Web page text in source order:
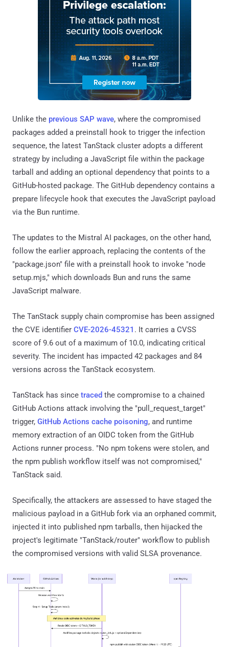
Unlike the previous SAP wave, where the compromised
packages added a preinstall hook to trigger the infection
sequence, the latest TanStack cluster adopts a different
strategy by including a JavaScript file within the package
tarball and adding an optional dependency that points to a
GitHub-hosted package. The GitHub dependency contains a
prepare lifecycle hook that executes the JavaScript payload
via the Bun runtime.
The updates to the Mistral AI packages, on the other hand,
follow the earlier approach, replacing the contents of the
"package.json" file with a preinstall hook to invoke "node
setup.mjs," which downloads Bun and runs the same
JavaScript malware.
The TanStack supply chain compromise has been assigned
the CVE identifier CVE-2026-45321 . It carries a CVSS
score of 9.6 out of a maximum of 10.0, indicating critical
severity. The incident has impacted 42 packages and 84
versions across the TanStack ecosystem.
TanStack has since traced the compromise to a chained
GitHub Actions attack involving the "pull_request_target"
trigger, GitHub Actions cache poisoning, and runtime
memory extraction of an OIDC token from the GitHub
Actions runner process. "No npm tokens were stolen, and
the npm publish workflow itself was not compromised,"
TanStack said.
Specifically, the attackers are assessed to have staged the
malicious payload in a GitHub fork via an orphaned commit,
injected it into published npm tarballs, then hijacked the
project's legitimate "TanStack/router" workflow to publish
the compromised versions with valid SLSA provenance.